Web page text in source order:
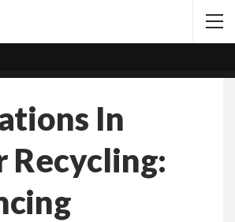
In
Recycling: